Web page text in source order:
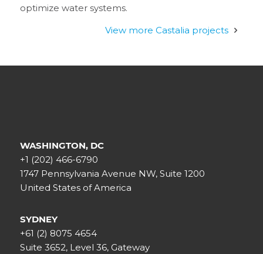
optimize water systems.
View more Castalia projects
WASHINGTON, DC
+1 (202) 466-6790
1747 Pennsylvania Avenue NW, Suite 1200
United States of America
SYDNEY
+61 (2) 8075 4654
Suite 3652, Level 36, Gateway